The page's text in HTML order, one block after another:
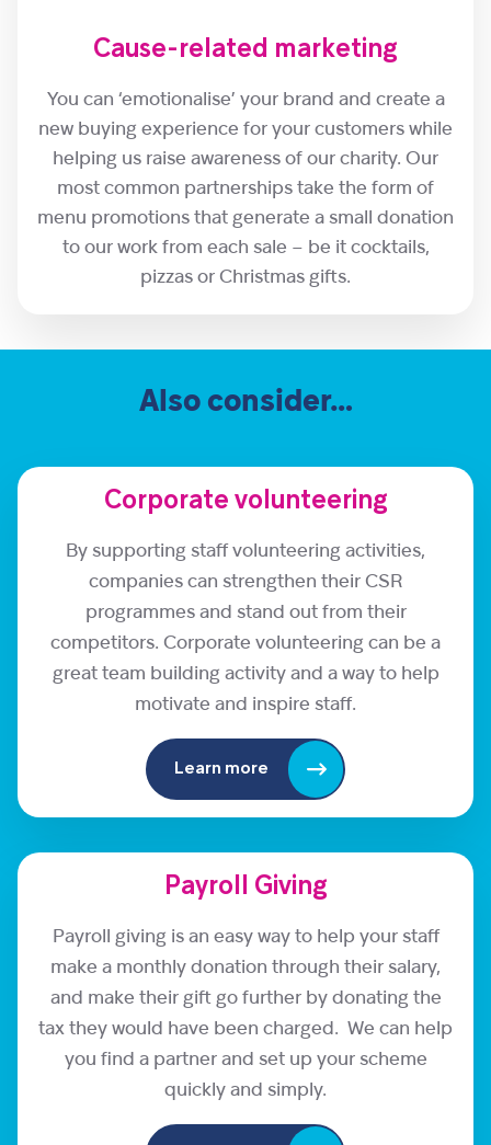
Cause-related marketing
You can ‘emotionalise’ your brand and create a
new buying experience for your customers while
helping us raise awareness of our charity. Our
most common partnerships take the form of
menu promotions that generate a small donation
to our work from each sale – be it cocktails,
pizzas or Christmas gifts.
Also consider…
Corporate volunteering
By supporting staff volunteering activities,
companies can strengthen their CSR
programmes and stand out from their
competitors. Corporate volunteering can be a
great team building activity and a way to help
motivate and inspire staff.
Learn more
Payroll Giving
Payroll giving is an easy way to help your staff
make a monthly donation through their salary,
and make their gift go further by donating the
tax they would have been charged. We can help
you find a partner and set up your scheme
quickly and simply.